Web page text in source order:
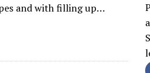
and with filling up…